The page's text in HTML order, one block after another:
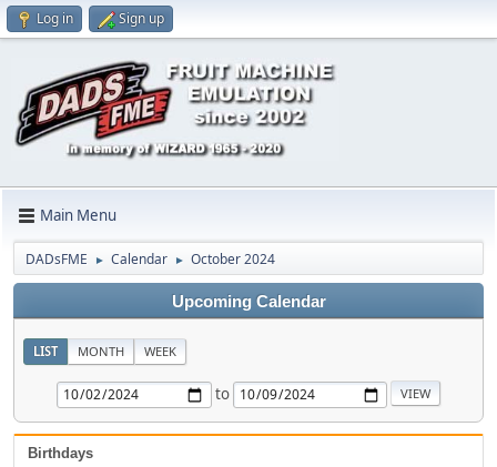
Log in Sign up
Main Menu
DADsFME ► Calendar ► October 2024
Upcoming Calendar
LIST MONTH WEEK
to
Birthdays